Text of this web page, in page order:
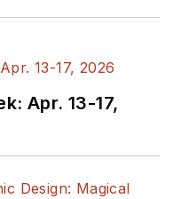
Apr. 13-17,